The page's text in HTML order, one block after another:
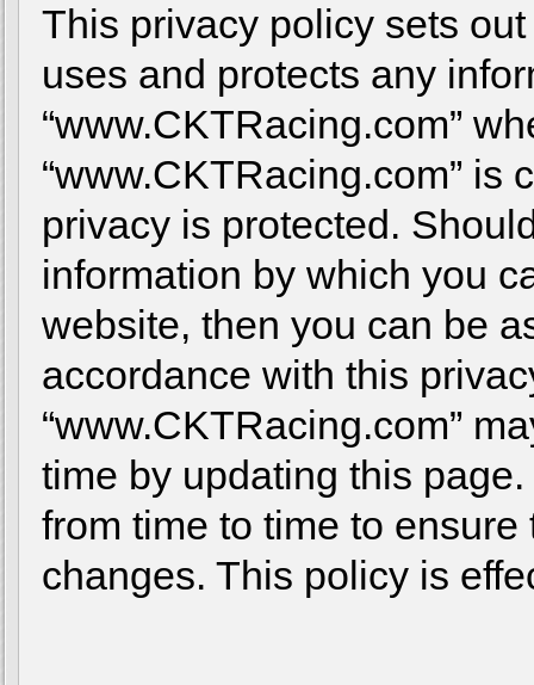
This privacy policy sets
uses and protects any
“www.CKTRacing.com”
“www.CKTRacing.com” is
privacy is protected.
information by which you
website, then you can be
accordance with this
“www.CKTRacing.com”
time by updating this
from time to time to
changes. This policy is